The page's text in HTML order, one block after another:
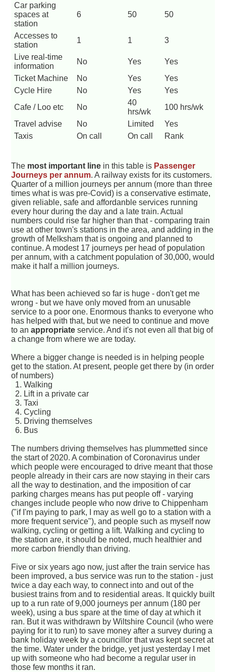
Car parking
spaces at
station
6 50 50
Accesses to
station
1 1
3
Live real-time
information
No Yes
Yes
Ticket Machine
No Yes
Yes
Cycle Hire
No Yes
Yes
Cafe / Loo etc
No
40
hrs/wk
100 hrs/wk
Travel advise
No Limited
Yes
Taxis
On call On call Rank
The most important line in this table is Passenger
Journeys per annum. A railway exists for its customers.
Quarter of a million journeys per annum (more than three
times what is was pre-Covid) is a conservative estimate,
given reliable, safe and affordanble services running
every hour during the day and a late train. Actual
numbers could rise far higher than that - comparing train
use at other town's stations in the area, and adding in the
growth of Melksham that is ongoing and planned to
continue. A modest 17 journeys per head of population
per annum, with a catchment population of 30,000, would
make it half a million journeys.
What has been achieved so far is huge - don't get me
wrong - but we have only moved from an unusable
service to a poor one. Enormous thanks to everyone who
has helped with that, but we need to continue and move
to anappropriate service. And it's not even all that big of
a change from where we are today.
Where a bigger change is needed is in helping people
get to the station. At present, people get there by (in order
of numbers)
1. Walking
2. Lift in a private car
3. Taxi
4. Cycling
5. Driving themselves
6. Bus
The numbers driving themselves has plummetted since
the start of 2020. A combination of Coronavirus under
which people were encouraged to drive meant that those
people already in their cars are now staying in their cars
all the way to destination, and the imposition of car
parking charges means has put people off - varying
changes include people who now drive to Chippenham
("if I'm paying to park, I may as well go to a station with a
more frequent service"), and people such as myself now
walking, cycling or getting a lift. Walking and cycling to
the station are, it should be noted, much healthier and
more carbon friendly than driving.
Five or six years ago now, just after the train service has
been improved, a bus service was run to the station - just
twice a day each way, to connect into and out of the
busiest trains from and to residential areas. It quickly built
up to a run rate of 9,000 journeys per annum (180 per
week), using a bus spare at the time of day at which it
ran. But it was withdrawn by Wiltshire Council (who were
paying for it to run) to save money after a survey during a
bank holiday week by a councillor that was kept secret at
the time. Water under the bridge, yet just yesterday I met
up with someone who had become a regular user in
those few months it ran.